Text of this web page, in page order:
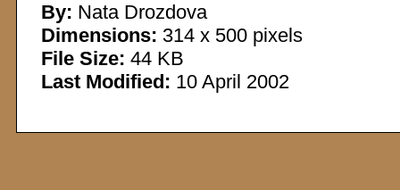
By: Nata Drozdova
Dimensions: 314 x 500 pixels
File Size: 44 KB
Last Modified: 10 April 2002